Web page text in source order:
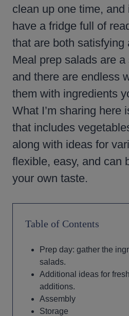
clean up one time, and
have a fridge full of
that are both satisfying
Meal prep salads are
and there are endless
them with ingredients
What I’m sharing here
that includes
along with ideas for
flexible, easy, and can
your own taste.
Table of Contents
Prep day: gather the
salads.
Additional ideas for
additions.
Assembly
Storage